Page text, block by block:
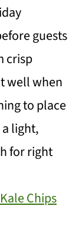
guests
crisp
well when
to place
light,
for right
Chips